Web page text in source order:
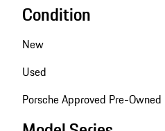
Condition
New
Used
Porsche Approved Pre-Owned